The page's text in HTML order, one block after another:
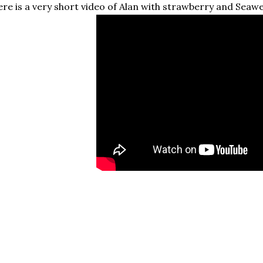
is a very short video of Alan with strawberry and